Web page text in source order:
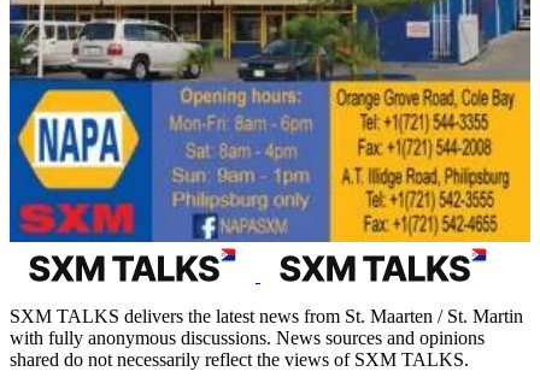
SXM TALKS delivers the latest news from St. Maarten / St. Martin
with fully anonymous discussions. News sources and opinions
shared do not necessarily reflect the views of SXM TALKS.